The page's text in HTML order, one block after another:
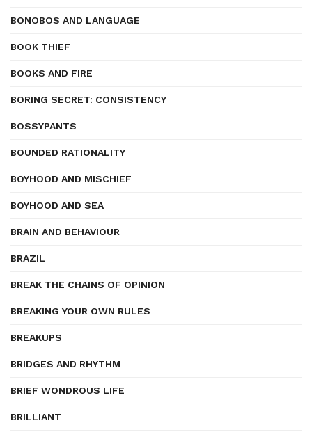
BONOBOS AND LANGUAGE
BOOK THIEF
BOOKS AND FIRE
BORING SECRET: CONSISTENCY
BOSSYPANTS
BOUNDED RATIONALITY
BOYHOOD AND MISCHIEF
BOYHOOD AND SEA
BRAIN AND BEHAVIOUR
BRAZIL
BREAK THE CHAINS OF OPINION
BREAKING YOUR OWN RULES
BREAKUPS
BRIDGES AND RHYTHM
BRIEF WONDROUS LIFE
BRILLIANT